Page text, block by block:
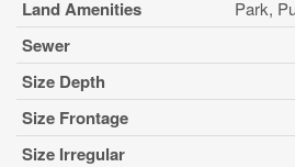
Land Amenities Park,
Sewer
Size Depth
Size Frontage
Size Irregular